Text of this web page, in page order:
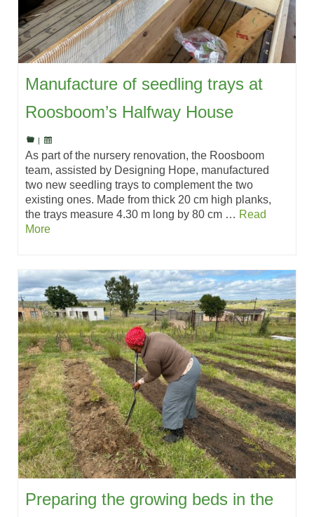
Manufacture of seedling trays at
Roosboom’s Halfway House
As part of the nursery renovation, the Roosboom
team, assisted by Designing Hope, manufactured
two new seedling trays to complement the two
existing ones. Made from thick 20 cm high planks,
the trays measure 4.30 m long by 80 cm … Read
More
Preparing the growing beds in the